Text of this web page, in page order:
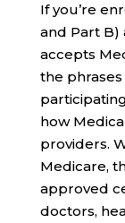
If you’re
and Part B)
accepts
the phrases
how
providers.
Medicare,
approved
doctors,